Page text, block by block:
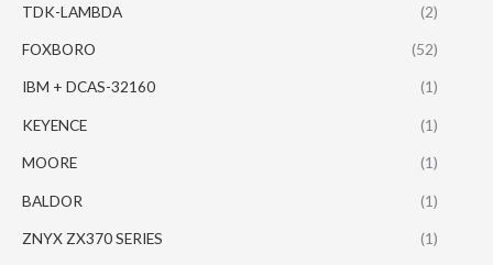
TDK-LAMBDA (2)
FOXBORO (52)
IBM + DCAS-32160 (1)
KEYENCE (1)
MOORE (1)
BALDOR (1)
ZNYX ZX370 SERIES (1)